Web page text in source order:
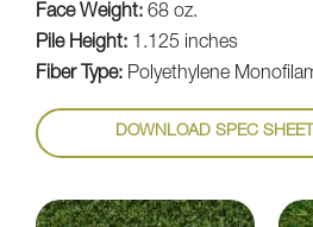
Face Weight: 68 oz.
Pile Height: 1.125 inches
Fiber Type: Polyethylene
DOWNLOAD SPEC SHEET